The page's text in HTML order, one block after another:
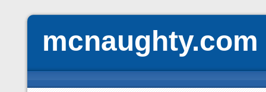
mcnaughty.com